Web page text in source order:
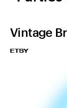
Vintage
ETSY